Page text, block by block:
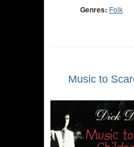
Genres: Folk
Music to